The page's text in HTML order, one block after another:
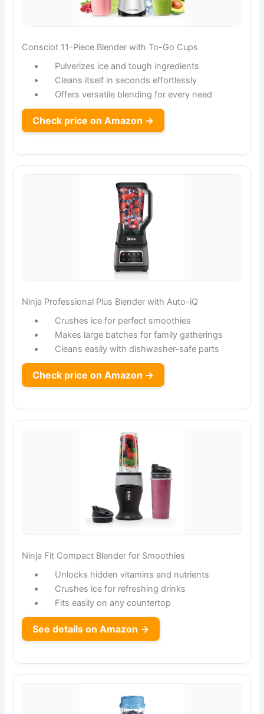
Consciot 11-Piece Blender with To-Go Cups
Pulverizes ice and tough ingredients
Cleans itself in seconds effortlessly
Offers versatile blending for every need
Check price on Amazon →
Ninja Professional Plus Blender with Auto-iQ
Crushes ice for perfect smoothies
Makes large batches for family gatherings
Cleans easily with dishwasher-safe parts
Check price on Amazon →
Ninja Fit Compact Blender for Smoothies
Unlocks hidden vitamins and nutrients
Crushes ice for refreshing drinks
Fits easily on any countertop
See details on Amazon →